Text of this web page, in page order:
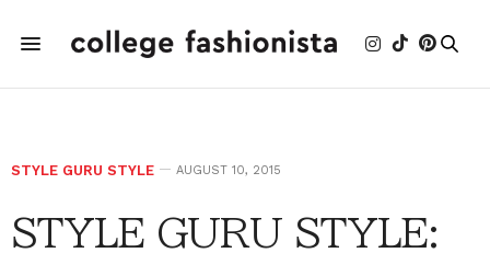
STYLE GURU STYLE AUGUST 10, 2015
STYLE GURU STYLE: